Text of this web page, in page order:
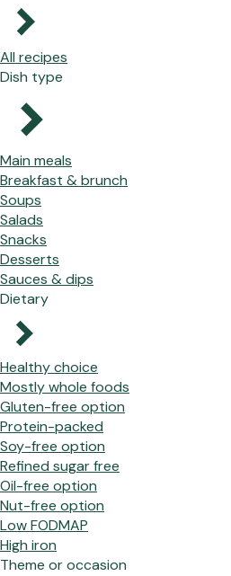
All recipes
Dish type
Main meals
Breakfast & brunch
Soups
Salads
Snacks
Desserts
Sauces & dips
Dietary
Healthy choice
Mostly whole foods
Gluten-free option
Protein-packed
Soy-free option
Refined sugar free
Oil-free option
Nut-free option
Low FODMAP
High iron
Theme or occasion